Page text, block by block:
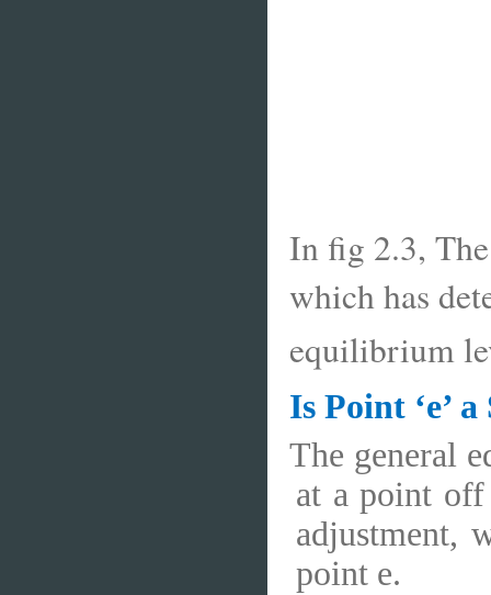
In fig 2.3,
which has
equilibrium
Is Point ‘e’
The general
at a point
adjustment,
point e.